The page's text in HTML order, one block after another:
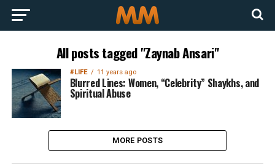
All posts tagged "Zaynab Ansari"
#LIFE 11 years ago
Blurred Lines: Women, “Celebrity” Shaykhs, and
Spiritual Abuse
MORE POSTS